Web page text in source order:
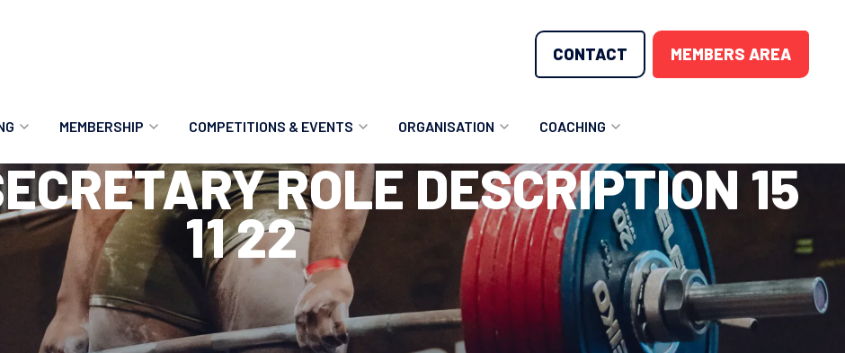
CONTACT MEMBERS AREA
MEMBERSHIP
MEMBERSHIP OPTIONS
MEMBERSHIP FAQS
MERCHANDISE
COMPETITIONS & EVENTS
ANTI-DOPING
RECORDS
HOW TO ENTER
UPCOMING CHAMPIONSHIPS
QUALIFYING TOTALS 2026
ORGANISATION
VOLUNTEER OPPORTUNITIES
MEET THE TEAM
REGIONS
HOME COUNTRIES
ANNOUNCEMENTS
COACHING
COACHING COURSES
COACHING LICENSE
ROLE DESCRIPTION 15
11 22